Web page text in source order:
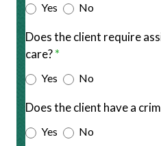
Yes No
Does the client require
care?*
Yes No
Does the client have a
Yes No